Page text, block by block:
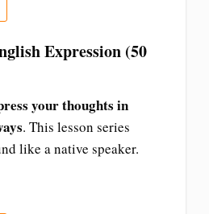
Expression (50
your thoughts in
. This lesson series
like a native speaker.